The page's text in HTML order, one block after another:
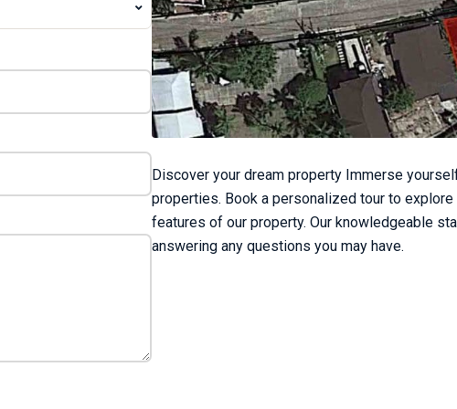
Discover your dream property Immerse
properties. Book a personalized tour to
features of our property. Our knowledgeable
answering any questions you may have.